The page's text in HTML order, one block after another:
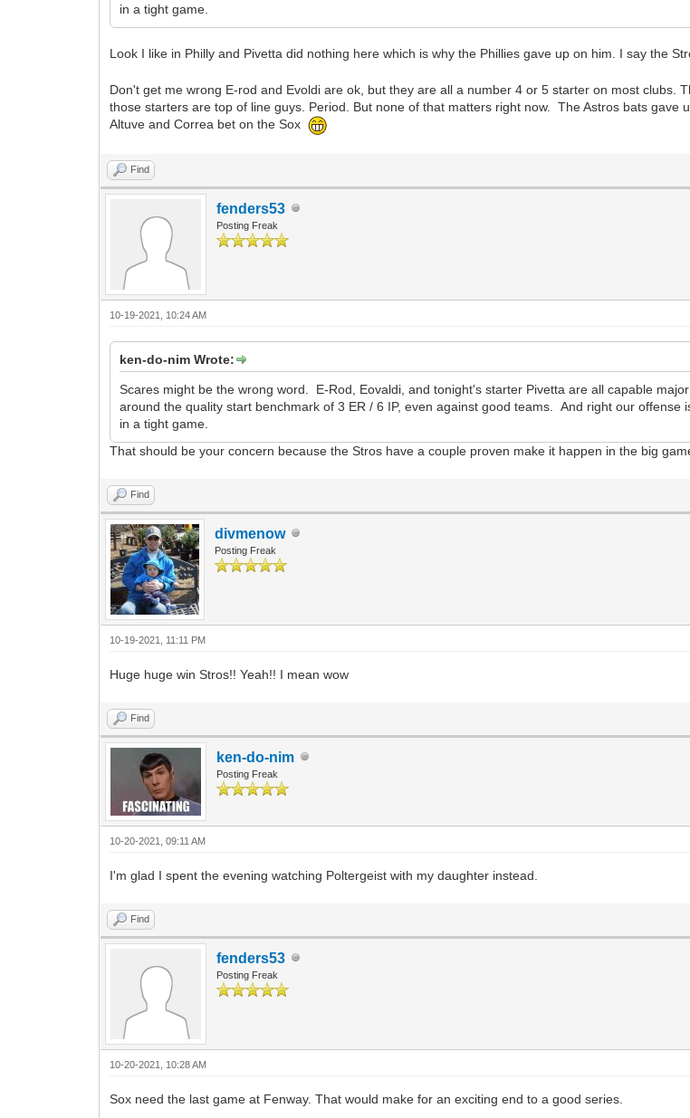
in a tight game.
Look I like in Philly and Pivetta did nothing here which is why the Phillies gave up on him. I say the
Don't get me wrong E-rod and Evoldi are ok, but they are all a number 4 or 5 starter on most clubs.
those starters are top of line guys. Period. But none of that matters right now. The Astros bats gave
Altuve and Correa bet on the Sox
Find
fenders53
Posting Freak
10-19-2021, 10:24 AM
ken-do-nim Wrote:
Scares might be the wrong word. E-Rod, Eovaldi, and tonight's starter Pivetta are all capable
around the quality start benchmark of 3 ER / 6 IP, even against good teams. And right our
in a tight game.
That should be your concern because the Stros have a couple proven make it happen in the big
Find
divmenow
Posting Freak
10-19-2021, 11:11 PM
Huge huge win Stros!! Yeah!! I mean wow
Find
ken-do-nim
Posting Freak
10-20-2021, 09:11 AM
I'm glad I spent the evening watching Poltergeist with my daughter instead.
Find
fenders53
Posting Freak
10-20-2021, 10:28 AM
Sox need the last game at Fenway. That would make for an exciting end to a good series.